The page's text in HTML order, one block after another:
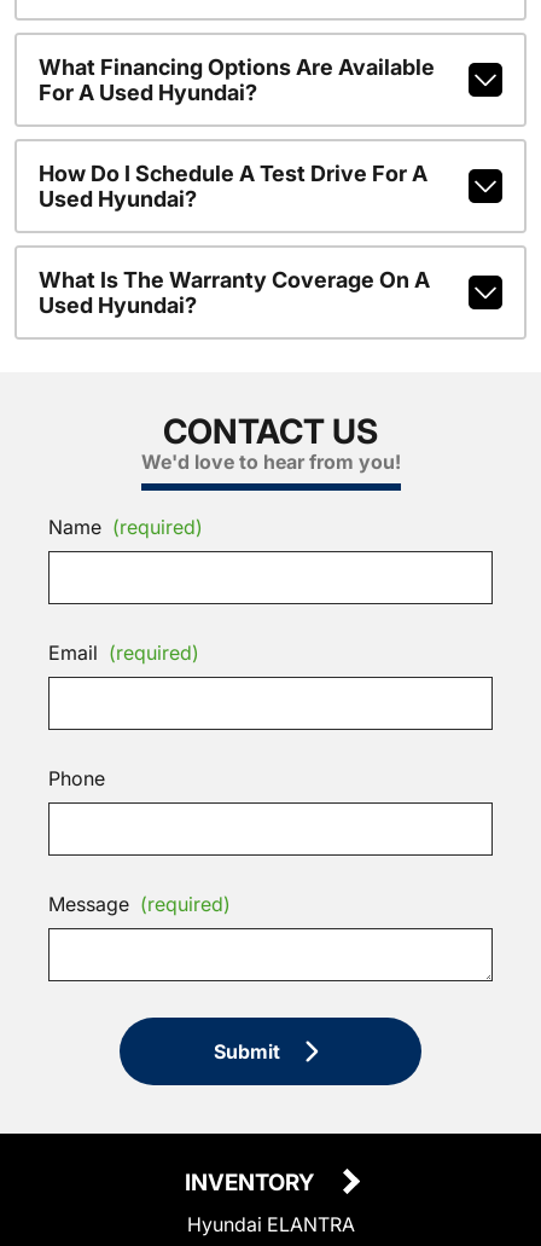
What Financing Options Are Available
For A Used Hyundai?
How Do I Schedule A Test Drive For A
Used Hyundai?
What Is The Warranty Coverage On A
Used Hyundai?
CONTACT US
We'd love to hear from you!
Name (required)
Email (required)
Phone
Message (required)
Submit
INVENTORY
Hyundai ELANTRA